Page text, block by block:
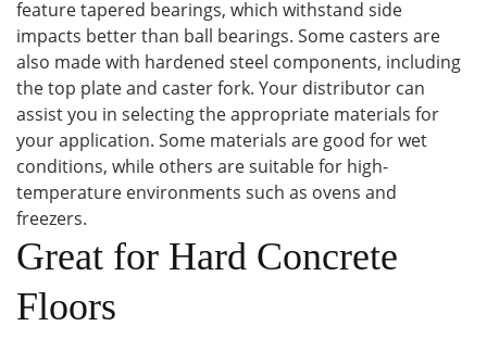
feature tapered bearings, which withstand side
impacts better than ball bearings. Some casters are
also made with hardened steel components, including
the top plate and caster fork. Your distributor can
assist you in selecting the appropriate materials for
your application. Some materials are good for wet
conditions, while others are suitable for high-
temperature environments such as ovens and
freezers.
Great for Hard Concrete
Floors